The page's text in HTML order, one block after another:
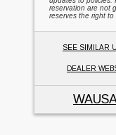
reservation are not
reserves the right to
SEE SIMILAR
DEALER